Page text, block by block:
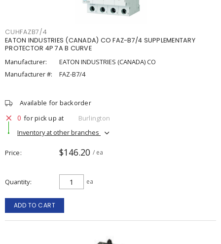
CUHFAZB7/4
EATON INDUSTRIES (CANADA) CO FAZ-B7/4 SUPPLEMENTARY
PROTECTOR 4P 7A B CURVE
Manufacturer:
EATON INDUSTRIES (CANADA) CO
Manufacturer #:
FAZ-B7/4
Available for backorder
0 for pick up at
Burlington
Inventory at other branches
Price $146.20 / ea
Quantity ea
ADD TO CART